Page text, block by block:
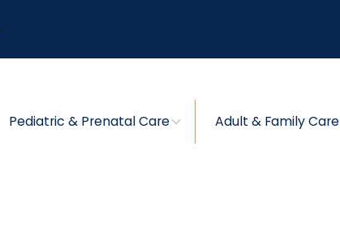
Pediatric & Prenatal Care Adult & Family Care